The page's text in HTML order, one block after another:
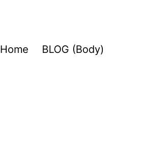
Home BLOG (Body)